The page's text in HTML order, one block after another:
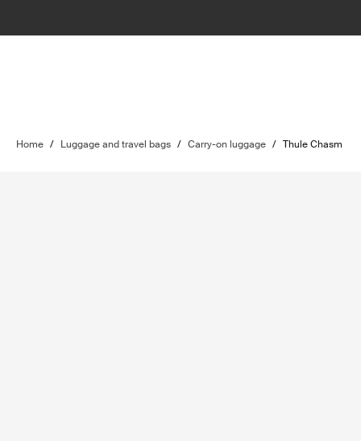
Home / Luggage and travel bags / Carry-on luggage / Thule Chasm